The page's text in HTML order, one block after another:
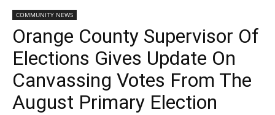
Times
COMMUNITY NEWS
Orange County Supervisor Of
Elections Gives Update On
Canvassing Votes From The
August Primary Election